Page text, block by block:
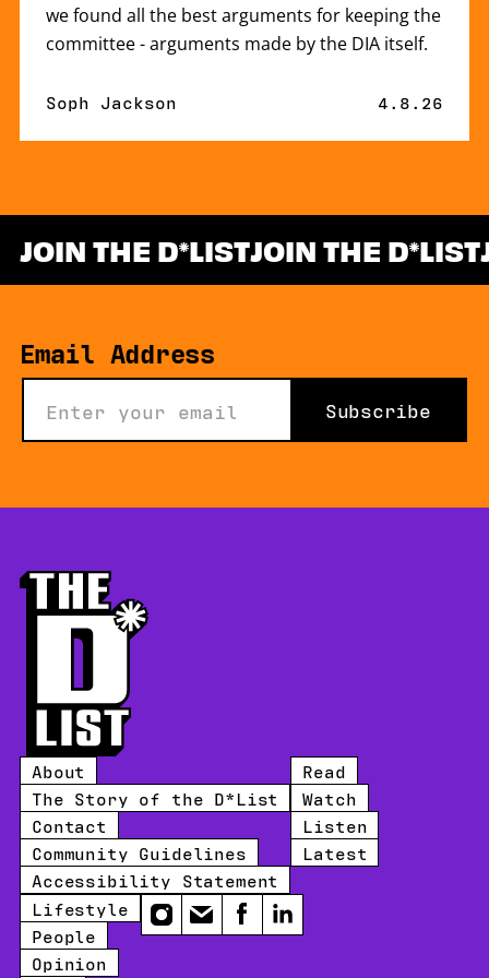
we found all the best arguments for keeping the
committee - arguments made by the DIA itself.
By
Soph Jackson Published
4.8.26
JOIN THE D LISTJOIN THE D LIST
*
Email Address
Subscribe
About
The Story of the D*List
Contact
Community Guidelines
Accessibility Statement
Read
Watch
Listen
Latest
Lifestyle
People
Opinion
Instagram
EmailFacebookLinkedIn